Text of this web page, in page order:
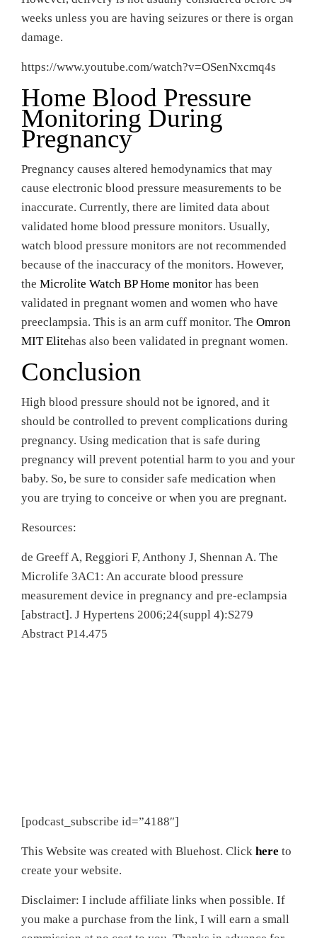
weeks unless you are having seizures or there is organ
damage.
https://www.youtube.com/watch?v=OSenNxcmq4s
Home Blood Pressure
Monitoring During
Pregnancy
Pregnancy causes altered hemodynamics that may
cause electronic blood pressure measurements to be
inaccurate. Currently, there are limited data about
validated home blood pressure monitors. Usually,
watch blood pressure monitors are not recommended
because of the inaccuracy of the monitors. However,
the Microlite Watch BP Home monitor has been
validated in pregnant women and women who have
preeclampsia. This is an arm cuff monitor. The Omron
MIT Elitehas also been validated in pregnant women.
Conclusion
High blood pressure should not be ignored, and it
should be controlled to prevent complications during
pregnancy. Using medication that is safe during
pregnancy will prevent potential harm to you and your
baby. So, be sure to consider safe medication when
you are trying to conceive or when you are pregnant.
Resources:
de Greeff A, Reggiori F, Anthony J, Shennan A. The
Microlife 3AC1: An accurate blood pressure
measurement device in pregnancy and pre-eclampsia
[abstract]. J Hypertens 2006;24(suppl 4):S279
Abstract P14.475
[podcast_subscribe id=”4188″]
This Website was created with Bluehost. Click here to
create your website.
Disclaimer: I include affiliate links when possible. If
you make a purchase from the link, I will earn a small